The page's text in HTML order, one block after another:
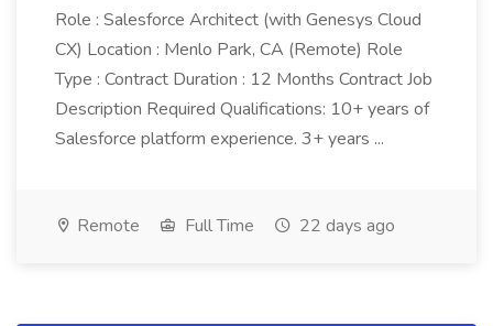
Role : Salesforce Architect (with Genesys Cloud
CX) Location : Menlo Park, CA (Remote) Role
Type : Contract Duration : 12 Months Contract Job
Description Required Qualifications: 10+ years of
Salesforce platform experience. 3+ years ...
Remote Full Time 22 days ago